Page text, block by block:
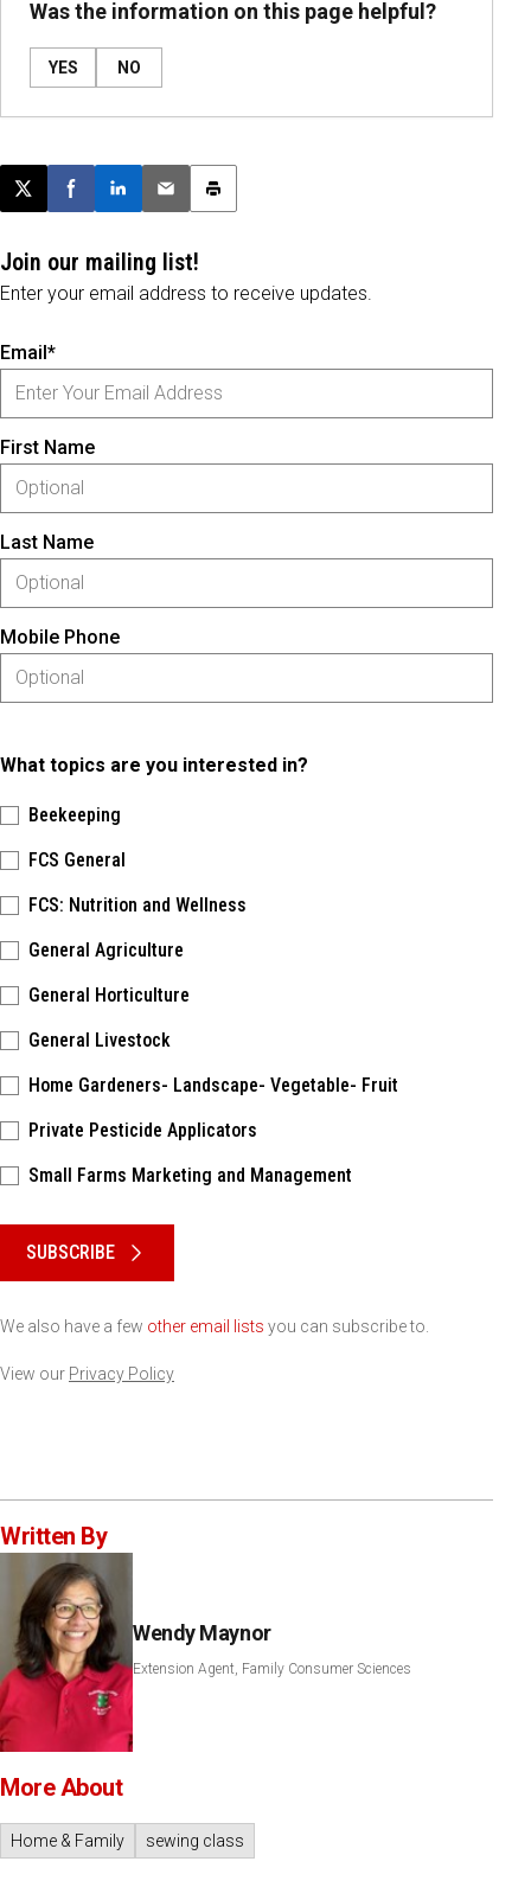
Was the information on this page helpful?
YES NO
Post this page on X
Share on Facebook
Share on LinkedIn
Email this article
Print this article
Join our mailing list!
Enter your email address to receive updates.
Email*
First Name
Last Name
Mobile Phone
What topics are you interested in?
Beekeeping
FCS General
FCS: Nutrition and Wellness
General Agriculture
General Horticulture
General Livestock
Home Gardeners- Landscape- Vegetable- Fruit
Private Pesticide Applicators
Small Farms Marketing and Management
SUBSCRIBE
We also have a few other email lists you can subscribe to.
View our Privacy Policy
Written By
Wendy Maynor
Extension Agent, Family Consumer Sciences
More About
Home & Family sewing class